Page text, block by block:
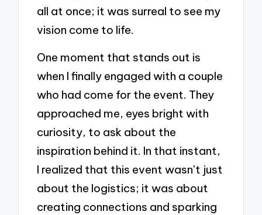
all at once; it was surreal to see my
vision come to life.
One moment that stands out is
when I finally engaged with a couple
who had come for the event. They
approached me, eyes bright with
curiosity, to ask about the
inspiration behind it. In that instant,
I realized that this event wasn’t just
about the logistics; it was about
creating connections and sparking